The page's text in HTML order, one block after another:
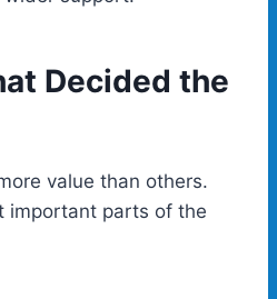
Decided the
value than others.
important parts of the